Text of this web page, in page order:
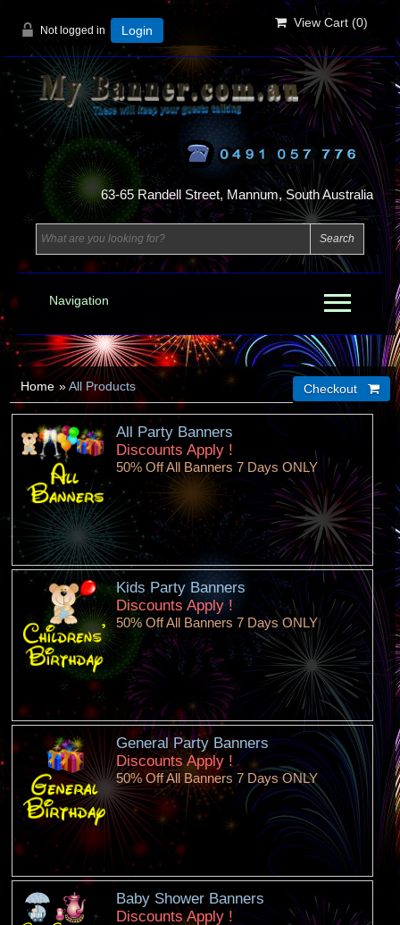
Not logged in Login
View Cart (0)
63-65 Randell Street, Mannum, South Australia
Navigation
Home »All Products
All Party Banners
Discounts Apply !
50% Off All Banners 7 Days ONLY
Kids Party Banners
Discounts Apply !
50% Off All Banners 7 Days ONLY
General Party Banners
Discounts Apply !
50% Off All Banners 7 Days ONLY
Baby Shower Banners
Discounts Apply !